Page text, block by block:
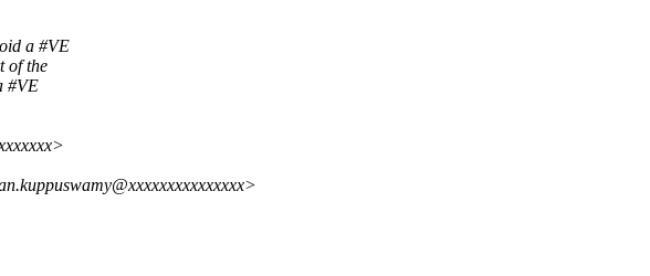
a #VE
of the
#VE